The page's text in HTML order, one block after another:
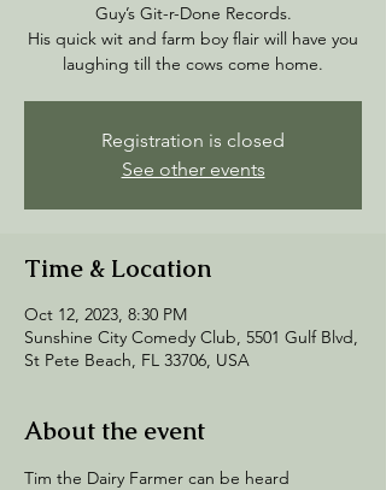
Guy’s Git-r-Done Records.
His quick wit and farm boy flair will have you
laughing till the cows come home.
Registration is closed
See other events
Time & Location
Oct 12, 2023, 8:30 PM
Sunshine City Comedy Club, 5501 Gulf Blvd,
St Pete Beach, FL 33706, USA
About the event
Tim the Dairy Farmer can be heard